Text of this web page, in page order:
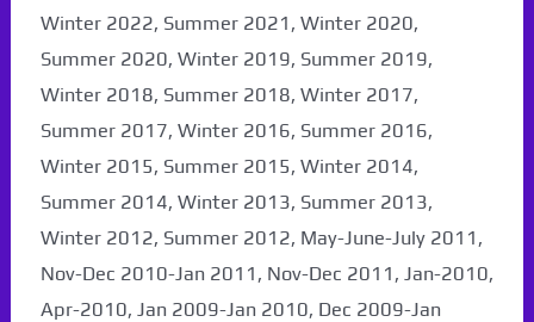
Winter 2022, Summer 2021, Winter 2020,
Summer 2020, Winter 2019, Summer 2019,
Winter 2018, Summer 2018, Winter 2017,
Summer 2017, Winter 2016, Summer 2016,
Winter 2015, Summer 2015, Winter 2014,
Summer 2014, Winter 2013, Summer 2013,
Winter 2012, Summer 2012, May-June-July 2011,
Nov-Dec 2010-Jan 2011, Nov-Dec 2011, Jan-2010,
Apr-2010, Jan 2009-Jan 2010, Dec 2009-Jan
Paper Not Found. It
will be coming soon...